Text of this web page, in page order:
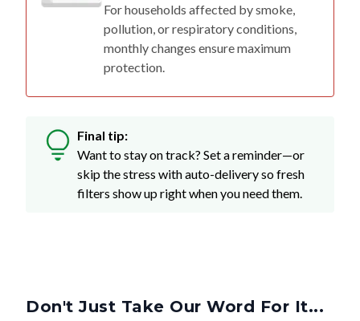
For households affected by smoke,
pollution, or respiratory conditions,
monthly changes ensure maximum
protection.
Final tip:
Want to stay on track? Set a reminder—or
skip the stress with auto-delivery so fresh
filters show up right when you need them.
Don't Just Take Our Word For It...